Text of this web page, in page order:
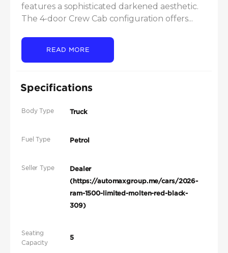
features a sophisticated darkened aesthetic.
The 4-door Crew Cab configuration offers...
READ MORE
Specifications
Body Type Truck
Fuel Type Petrol
Seller Type
Dealer
(https://automaxgroup.me/cars/2026-
ram-1500-limited-molten-red-black-
309)
Seating
Capacity
5